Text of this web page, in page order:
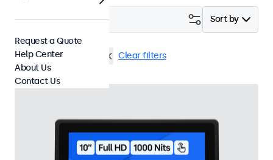
Sort by
Filter (1)
10 inch Panel Mount Clear filters
Request a Quote
Help Center
About Us
Contact Us